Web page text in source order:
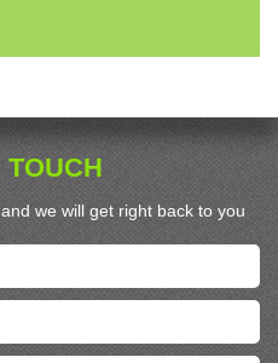
TOUCH
we will get right back to you